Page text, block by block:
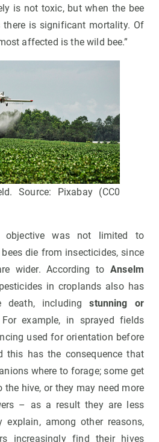
is not toxic, but when the bee
there is significant mortality. Of
affected is the wild bee.”
Source: Pixabay (CC0
objective was not limited to
die from insecticides, since
wider. According toAnselm
in croplands also has
death, includingstunning or
example, in sprayed fields
used for orientation before
this has the consequence that
where to forage; some get
the hive, or they may need more
– as a result they are less
explain, among other reasons,
increasingly find their hives